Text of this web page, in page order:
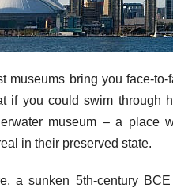
museums bring you face-
if you could swim through
museum – a place
in their preserved state.
a sunken 5th-century